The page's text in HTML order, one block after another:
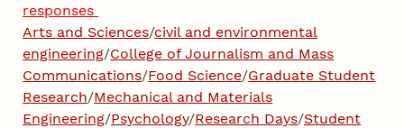
responses
Arts and Sciences/civil and environmental
engineering/College of Journalism and Mass
Communications/Food Science/Graduate Student
Research/Mechanical and Materials
Engineering/Psychology/Research Days/Student